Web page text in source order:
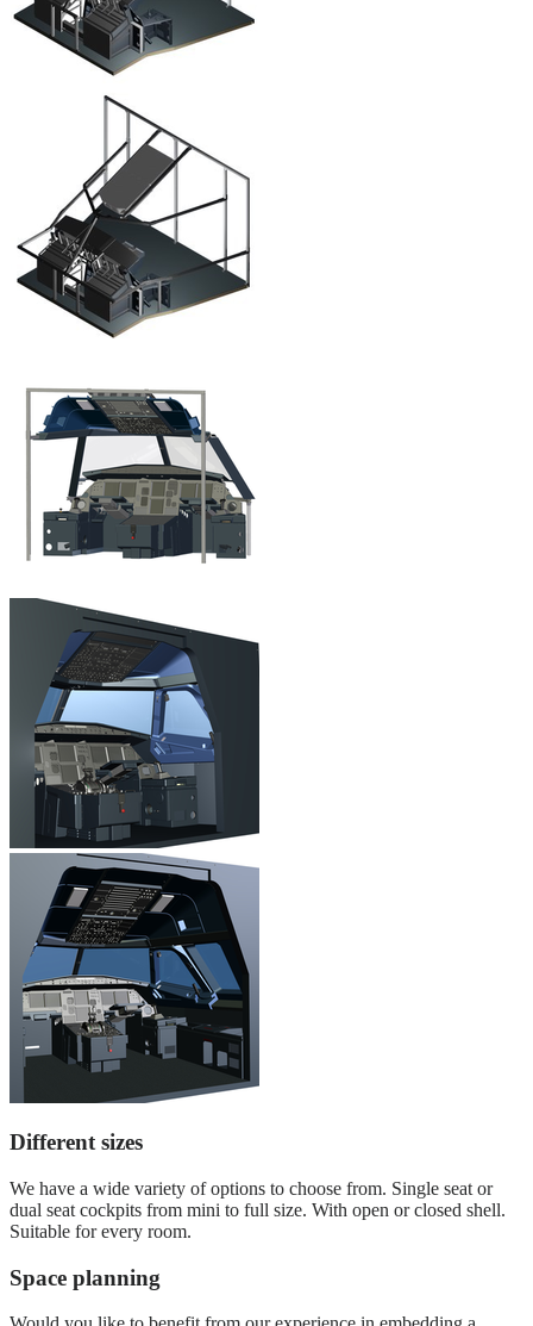
Different sizes
We have a wide variety of options to choose from. Single seat or
dual seat cockpits from mini to full size. With open or closed shell.
Suitable for every room.
Space planning